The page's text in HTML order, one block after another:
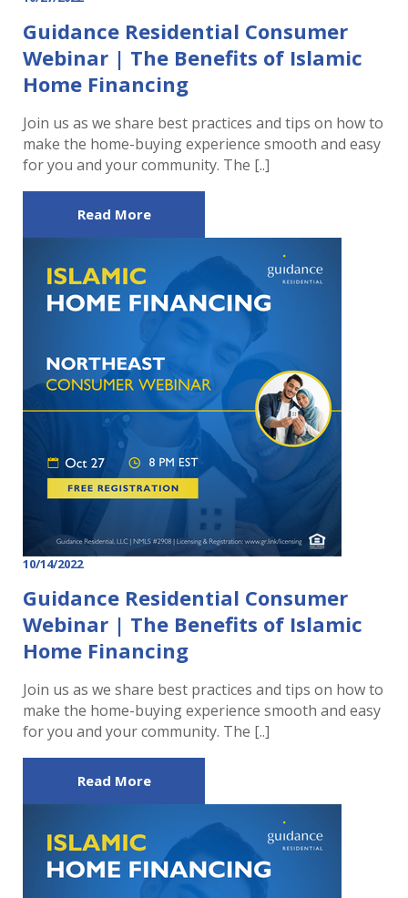
Guidance Residential Consumer
Webinar | The Benefits of Islamic
Home Financing
Join us as we share best practices and tips on how to
make the home-buying experience smooth and easy
for you and your community. The [..]
Read More
10/14/2022
Guidance Residential Consumer
Webinar | The Benefits of Islamic
Home Financing
Join us as we share best practices and tips on how to
make the home-buying experience smooth and easy
for you and your community. The [..]
Read More